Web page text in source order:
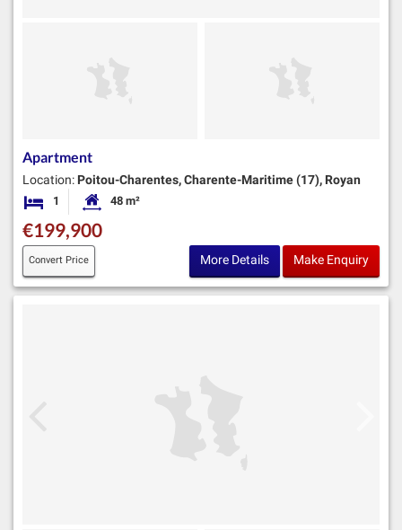
Apartment
Location: Poitou-Charentes, Charente-Maritime (17), Royan
1 Bedroom Habitable Size:
48 m²
€199,900
Convert Price More Details Make Enquiry